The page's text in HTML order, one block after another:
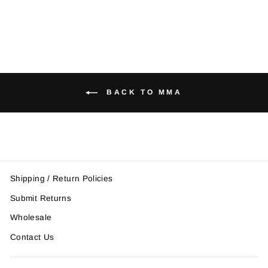
BACK TO MMA
Shipping / Return Policies
Submit Returns
Wholesale
Contact Us